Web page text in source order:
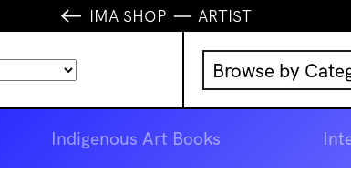
IMA SHOP ARTIST
Browse by
Music
IMA
Indigenous Art Books